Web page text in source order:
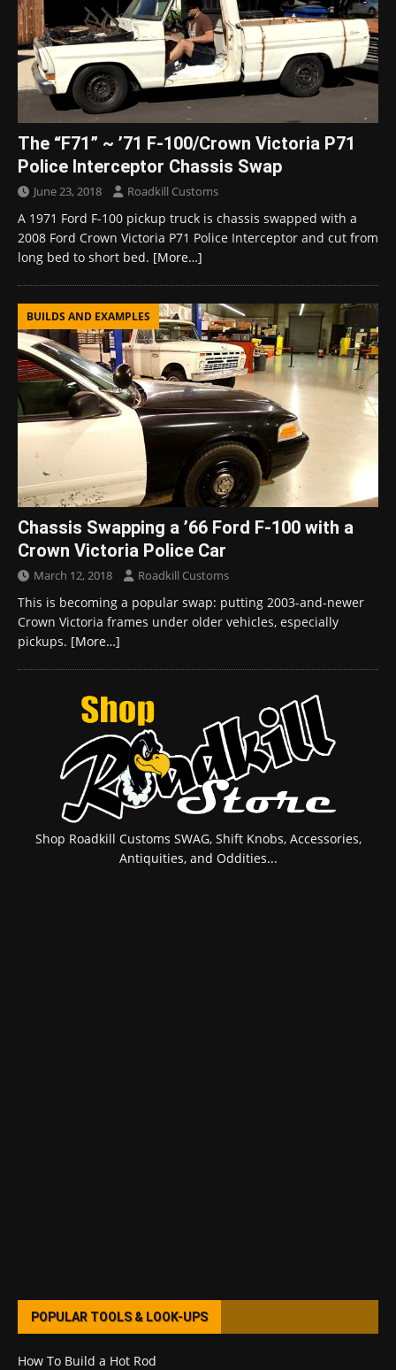
The “F71” ~ ’71 F-100/Crown Victoria P71
Police Interceptor Chassis Swap
June 23, 2018 Roadkill Customs
A 1971 Ford F-100 pickup truck is chassis swapped with a
2008 Ford Crown Victoria P71 Police Interceptor and cut from
long bed to short bed. [More…]
BUILDS AND EXAMPLES
Chassis Swapping a ’66 Ford F-100 with a
Crown Victoria Police Car
March 12, 2018 Roadkill Customs
This is becoming a popular swap: putting 2003-and-newer
Crown Victoria frames under older vehicles, especially
pickups. [More…]
Shop Roadkill Customs SWAG, Shift Knobs, Accessories,
Antiquities, and Oddities...
POPULAR TOOLS & LOOK-UPS
How To Build a Hot Rod